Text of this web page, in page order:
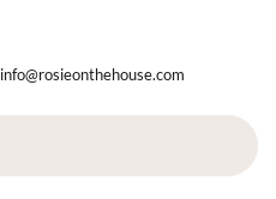
info@rosieonthehouse.com